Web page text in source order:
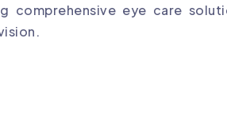
comprehensive eye care